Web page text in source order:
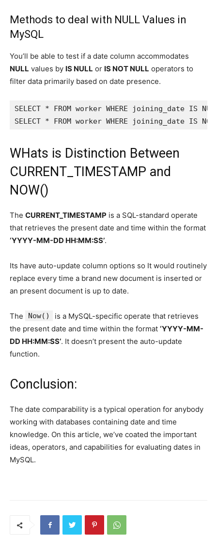
Methods to deal with NULL Values in
MySQL
You’ll be able to test if a date column accommodates
NULL values by IS NULL or IS NOT NULL operators to
filter data primarily based on date presence.
SELECT * FROM worker WHERE joining_date IS
SELECT * FROM worker WHERE joining_date IS
WHats is Distinction Between
CURRENT_TIMESTAMP and
NOW()
The CURRENT_TIMESTAMP is a SQL-standard operate
that retrieves the present date and time within the format
‘YYYY-MM-DD HH:MM:SS’.
Its have auto-update column options so It would routinely
replace every time a brand new document is inserted or
an present document is up to date.
The Now()
is a MySQL-specific operate that retrieves
the present date and time within the format ‘YYYY-MM-
DD HH:MM:SS’. It doesn’t present the auto-update
function.
Conclusion:
The date comparability is a typical operation for anybody
working with databases containing date and time
knowledge. On this article, we’ve coated the important
ideas, operators, and capabilities for evaluating dates in
MySQL.